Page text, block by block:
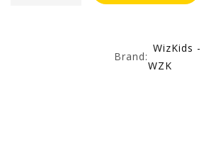
Brand:
WizKids -
WZK